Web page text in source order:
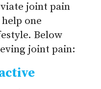
joint pain
one
Below
joint pain: